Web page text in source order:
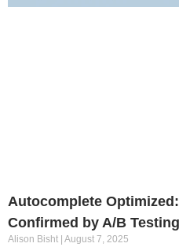
Autocomplete
Confirmed by A/B Testing
Alison Bisht August 7, 2025